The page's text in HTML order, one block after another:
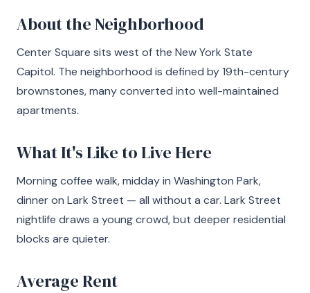
About the Neighborhood
Center Square sits west of the New York State
Capitol. The neighborhood is defined by 19th-century
brownstones, many converted into well-maintained
apartments.
What It's Like to Live Here
Morning coffee walk, midday in Washington Park,
dinner on Lark Street — all without a car. Lark Street
nightlife draws a young crowd, but deeper residential
blocks are quieter.
Average Rent